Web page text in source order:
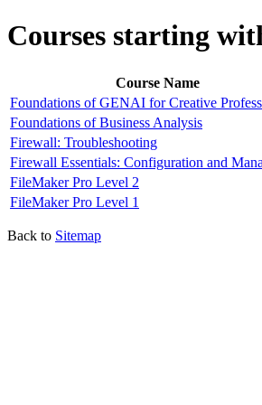
Courses starting
Course Name
Foundations of GENAI for Creative
Foundations of Business Analysis
Firewall: Troubleshooting
Firewall Essentials: Configuration and
FileMaker Pro Level 2
FileMaker Pro Level 1
Back to Sitemap